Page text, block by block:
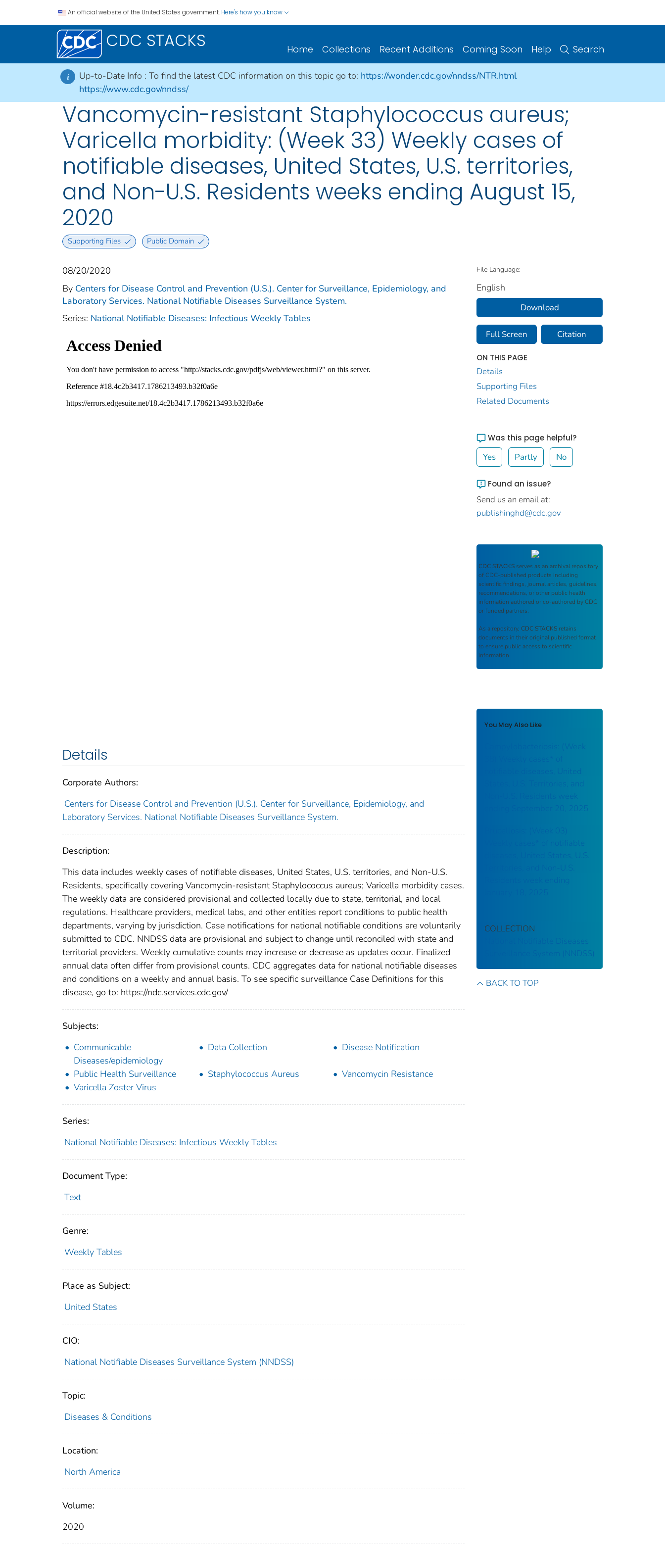
An official website of the United States government. Here's how you know
CDC STACKS Home Collections Recent Additions Coming Soon Help Search
i Up-to-Date Info : To find the latest CDC information on this topic go to: https://wonder.cdc.gov/nndss/NTR.html
https://www.cdc.gov/nndss/
Vancomycin-resistant Staphylococcus aureus;
Varicella morbidity: (Week 33) Weekly cases of
notifiable diseases, United States, U.S. territories,
and Non-U.S. Residents weeks ending August 15,
2020
Supporting Files Public Domain
08/20/2020
By Centers for Disease Control and Prevention (U.S.). Center for Surveillance, Epidemiology, and
Laboratory Services. National Notifiable Diseases Surveillance System.
Series: National Notifiable Diseases: Infectious Weekly Tables
Details
Corporate Authors:
Centers for Disease Control and Prevention (U.S.). Center for Surveillance, Epidemiology, and
Laboratory Services. National Notifiable Diseases Surveillance System.
Description:
This data includes weekly cases of notifiable diseases, United States, U.S. territories, and Non-U.S.
Residents, specifically covering Vancomycin-resistant Staphylococcus aureus; Varicella morbidity cases.
The weekly data are considered provisional and collected locally due to state, territorial, and local
regulations. Healthcare providers, medical labs, and other entities report conditions to public health
departments, varying by jurisdiction. Case notifications for national notifiable conditions are voluntarily
submitted to CDC. NNDSS data are provisional and subject to change until reconciled with state and
territorial providers. Weekly cumulative counts may increase or decrease as updates occur. Finalized
annual data often differ from provisional counts. CDC aggregates data for national notifiable diseases
and conditions on a weekly and annual basis. To see specific surveillance Case Definitions for this
disease, go to: https://ndc.services.cdc.gov/
Subjects:
Communicable
Diseases/epidemiology
Data Collection Disease Notification
Public Health Surveillance Staphylococcus Aureus
Vancomycin Resistance
Varicella Zoster Virus
Series:
National Notifiable Diseases: Infectious Weekly Tables
Document Type:
Text
Genre:
Weekly Tables
Place as Subject:
United States
CIO:
National Notifiable Diseases Surveillance System (NNDSS)
Topic:
Diseases & Conditions
Location:
North America
Volume:
2020
File Language:
English
Download
Full Screen Citation
ON THIS PAGE
Details
Supporting Files
Related Documents
Was this page helpful?
Yes Partly No
Found an issue?
Send us an email at:
publishinghd@cdc.gov
CDC STACKS serves as an archival repository
of CDC-published products including
scientific findings, journal articles, guidelines,
recommendations, or other public health
information authored or co-authored by CDC
or funded partners.
As a repository, CDC STACKS retains
documents in their original published format
to ensure public access to scientific
information.
You May Also Like
Campylobacteriosis: (Week
notifiable diseases, United
States, U.S. Territories, and
Non-U.S. Residents week
ending September 20, 2025
Brucellosis: (Week 03)
Weekly cases* of notifiable
diseases, United States, U.S.
Territories, and Non-U.S.
Residents week ending
COLLECTION
National Notifiable Diseases
Surveillance System (NNDSS)
BACK TO TOP